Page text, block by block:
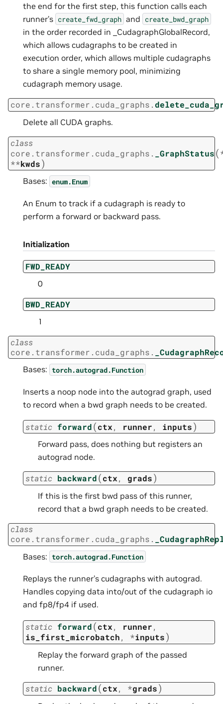
the end for the first step, this function calls each
runner’s create_fwd_graph and create_bwd_graph
in the order recorded in _CudagraphGlobalRecord,
which allows cudagraphs to be created in
execution order, which allows multiple cudagraphs
to share a single memory pool, minimizing
cudagraph memory usage.
core.transformer.cuda_graphs.
Delete all CUDA graphs.
class
core.transformer.cuda_graphs.
_GraphStatus(
**kwds)
Bases: enum.Enum
An Enum to track if a cudagraph is ready to
perform a forward or backward pass.
Initialization
FWD_READY
0
BWD_READY
1
class
core.transformer.cuda_graphs.
Bases: torch.autograd.Function
Inserts a noop node into the autograd graph, used
to record when a bwd graph needs to be created.
static forward(ctx, runner, inputs)
Forward pass, does nothing but registers an
autograd node.
static backward(ctx, grads)
If this is the first bwd pass of this runner,
record that a bwd graph needs to be created.
class
core.transformer.cuda_graphs.
Bases: torch.autograd.Function
Replays the runner’s cudagraphs with autograd.
Handles copying data into/out of the cudagraph io
and fp8/fp4 if used.
static forward(ctx, runner,
is_first_microbatch, *inputs)
Replay the forward graph of the passed
runner.
static backward(ctx, *grads)